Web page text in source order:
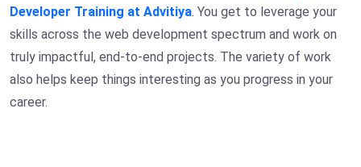
Developer Training at Advitiya. You get to leverage your
skills across the web development spectrum and work on
truly impactful, end-to-end projects. The variety of work
also helps keep things interesting as you progress in your
career.